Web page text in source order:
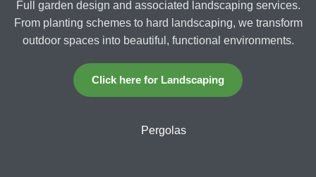
Full garden design and associated landscaping services.
From planting schemes to hard landscaping, we transform
outdoor spaces into beautiful, functional environments.
Click here for Landscaping